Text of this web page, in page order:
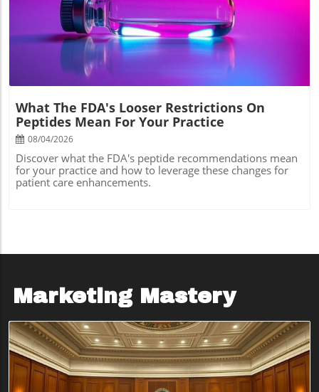
Blog Image
What The FDA's Looser Restrictions On
Peptides Mean For Your Practice
08/04/2026
Discover what the FDA's peptide recommendations mean
for your practice and how to leverage these changes for
patient care enhancements.
Marketing Mastery